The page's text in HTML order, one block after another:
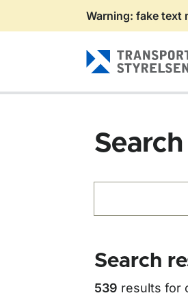
Gå till sidans innehåll
Warning: fake text
Search
Search
539 results for